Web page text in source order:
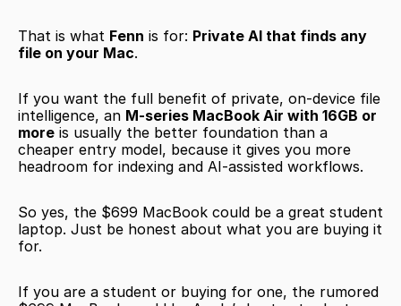
That is what Fenn is for: Private AI that finds any
file on your Mac.
If you want the full benefit of private, on-device file
intelligence, an M-series MacBook Air with 16GB or
more is usually the better foundation than a
cheaper entry model, because it gives you more
headroom for indexing and AI-assisted workflows.
So yes, the $699 MacBook could be a great student
laptop. Just be honest about what you are buying it
for.
If you are a student or buying for one, the rumored